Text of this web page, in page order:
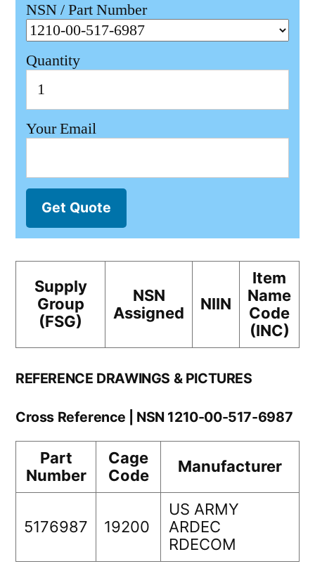
NSN / Part Number
Quantity
Your Email
Get Quote
Supply
Group
(FSG)
NSN
Assigned
NIIN
Item
Name
Code
(INC)
REFERENCE DRAWINGS & PICTURES
Cross Reference | NSN 1210-00-517-6987
Part
Number
Cage
Code
Manufacturer
5176987 19200
US ARMY
ARDEC
RDECOM